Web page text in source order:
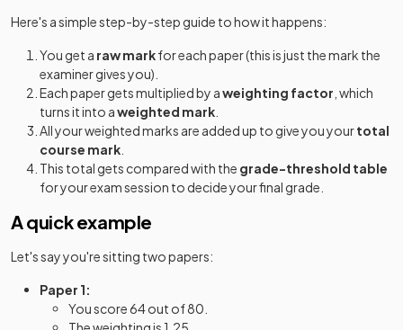
Here's a simple step-by-step guide to how it happens:
You get a raw markfor each paper (this is just the mark the
examiner gives you).
Each paper gets multiplied by aweighting factor , which
turns it into aweighted mark
All your weighted marks are added up to give you yourtotal
course mark
This total gets compared with the grade-threshold table
for your exam session to decide your final grade.
A quick example
Let's say you're sitting two papers:
Paper 1:
You score 64 out of 80.